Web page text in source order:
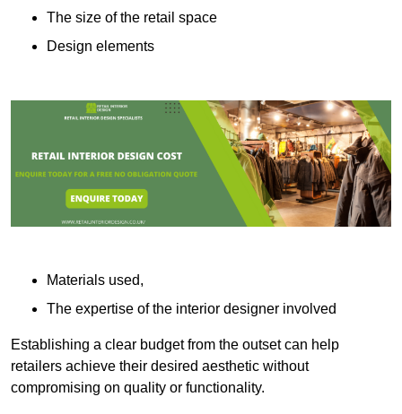
The size of the retail space
Design elements
Materials used,
The expertise of the interior designer involved
Establishing a clear budget from the outset can help
retailers achieve their desired aesthetic without
compromising on quality or functionality.